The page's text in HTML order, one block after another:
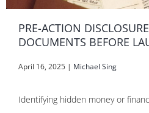
PRE-ACTION
DOCUMENTS BEFORE
April 16, 2025 | Michael Sing
Identifying hidden money or